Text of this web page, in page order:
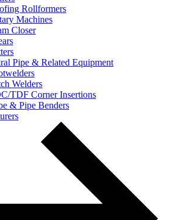
Rollformers
Machines
Closer
Pipe & Related Equipment
Welders
TDF Corner Insertions
& Pipe Benders